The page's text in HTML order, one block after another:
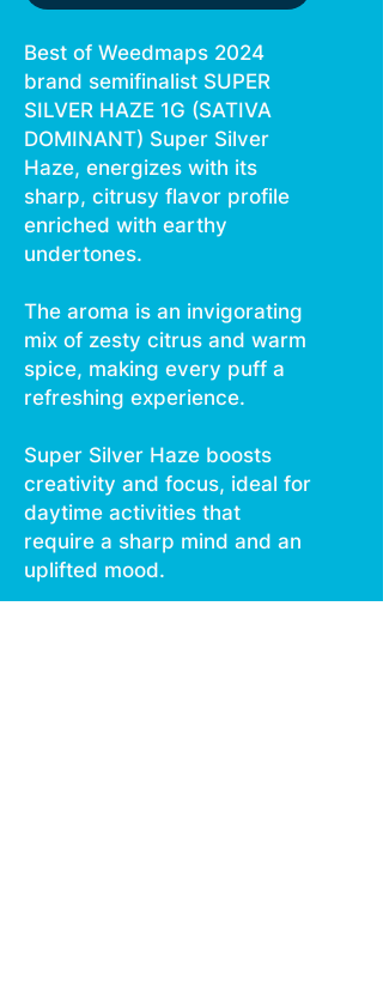
Best of Weedmaps 2024
brand semifinalist SUPER
SILVER HAZE 1G (SATIVA
DOMINANT) Super Silver
Haze, energizes with its
sharp, citrusy flavor profile
enriched with earthy
undertones.
The aroma is an invigorating
mix of zesty citrus and warm
spice, making every puff a
refreshing experience.
Super Silver Haze boosts
creativity and focus, ideal for
daytime activities that
require a sharp mind and an
uplifted mood.